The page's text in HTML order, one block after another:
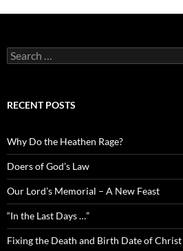
Search
for:
RECENT POSTS
Why Do the Heathen Rage?
Doers of God’s Law
Our Lord’s Memorial – A New Feast
“In the Last Days …”
Fixing the Death and Birth Date of Christ